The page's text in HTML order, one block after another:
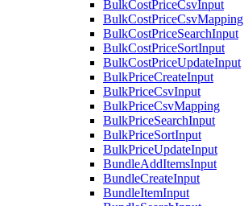
BulkCostPriceCsvInput
BulkCostPriceCsvMapping
BulkCostPriceSearchInput
BulkCostPriceSortInput
BulkCostPriceUpdateInput
BulkPriceCreateInput
BulkPriceCsvInput
BulkPriceCsvMapping
BulkPriceSearchInput
BulkPriceSortInput
BulkPriceUpdateInput
BundleAddItemsInput
BundleCreateInput
BundleItemInput